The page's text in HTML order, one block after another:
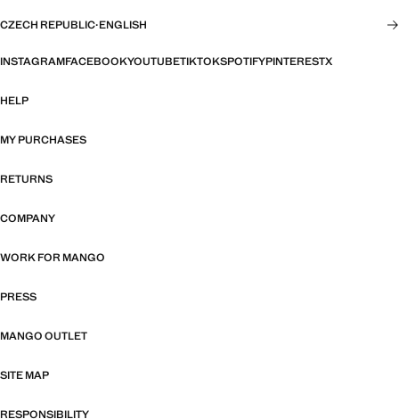
CZECH REPUBLIC·ENGLISH
INSTAGRAMFACEBOOKYOUTUBETIKTOKSPOTIFYPINTERESTX
HELP
MY PURCHASES
RETURNS
COMPANY
WORK FOR MANGO
PRESS
MANGO OUTLET
SITE MAP
RESPONSIBILITY